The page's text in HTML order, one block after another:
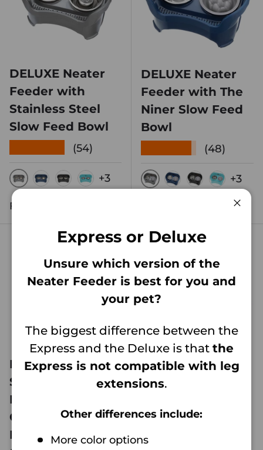
DELUXE Neater
Feeder with
Stainless Steel
Slow Feed Bowl
(54)
GUNMETAL
DARK BLUE
MIDNIGHT BLACK
AQUAMARINE
+3
Regular price
From
DELUXE Neater
Feeder with The
Niner Slow Feed
Bowl
(48)
GUNMETAL
DARK BLUE
MIDNIGHT
+3
Neater Feeder
Small Leg
Extensions (For
Cat & Small
DELUXE Model
Neater Feeder
Medium Leg
Medium DELUXE
Model Only)
Express or Deluxe
Unsure which version of the
Neater Feeder is best for you and
your pet?
The biggest difference between the
Express and the Deluxe is that the
Express is not compatible with leg
extensions.
Other differences include:
More color options